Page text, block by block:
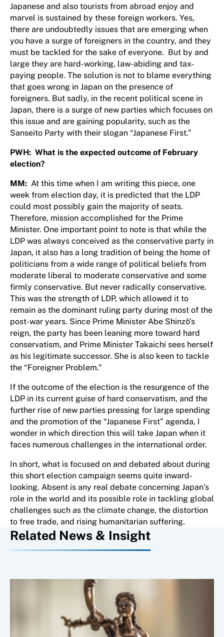
Japanese and also tourists from abroad enjoy and
marvel is sustained by these foreign workers. Yes,
there are undoubtedly issues that are emerging when
you have a surge of foreigners in the country, and they
must be tackled for the sake of everyone. But by and
large they are hard-working, law-abiding and tax-
paying people. The solution is not to blame everything
that goes wrong in Japan on the presence of
foreigners. But sadly, in the recent political scene in
Japan, there is a surge of new parties which focuses on
this issue and are gaining popularity, such as the
Sanseito Party with their slogan “Japanese First.”
PWH: What is the expected outcome of February
election?
MM: At this time when I am writing this piece, one
week from election day, it is predicted that the LDP
could most possibly gain the majority of seats.
Therefore, mission accomplished for the Prime
Minister. One important point to note is that while the
LDP was always conceived as the conservative party in
Japan, it also has a long tradition of being the home of
politicians from a wide range of political beliefs from
moderate liberal to moderate conservative and some
firmly conservative. But never radically conservative.
This was the strength of LDP, which allowed it to
remain as the dominant ruling party during most of the
post-war years. Since Prime Minister Abe Shinzō’s
reign, the party has been leaning more toward hard
conservatism, and Prime Minister Takaichi sees herself
as his legitimate successor. She is also keen to tackle
the “Foreigner Problem.”
If the outcome of the election is the resurgence of the
LDP in its current guise of hard conservatism, and the
further rise of new parties pressing for large spending
and the promotion of the “Japanese First” agenda, I
wonder in which direction this will take Japan when it
faces numerous challenges in the international order.
In short, what is focused on and debated about during
this short election campaign seems quite inward-
looking. Absent is any real debate concerning Japan’s
role in the world and its possible role in tackling global
challenges such as the climate change, the distortion
to free trade, and rising humanitarian suffering.
Related News & Insight